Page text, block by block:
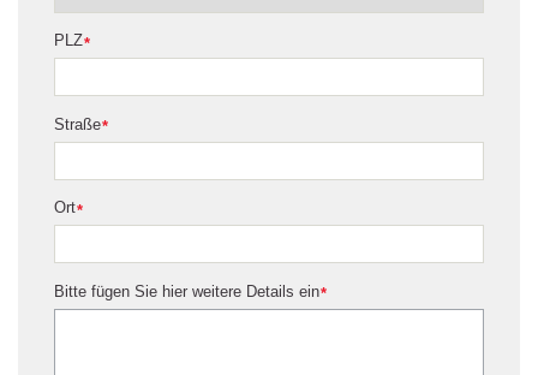
*
PLZ
*
Straße
*
Ort
*
Bitte fügen Sie hier weitere Details ein